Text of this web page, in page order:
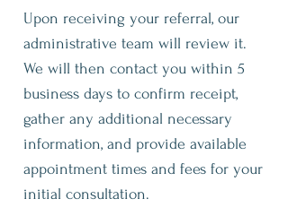
Upon receiving your referral, our
administrative team will review it.
We will then contact you within 5
business days to confirm receipt,
gather any additional necessary
information, and provide available
appointment times and fees for your
initial consultation.